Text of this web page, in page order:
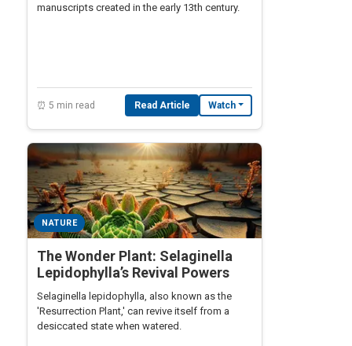
manuscripts created in the early 13th century.
⏰ 5 min read Read Article Watch
NATURE
The Wonder Plant: Selaginella
Lepidophylla’s Revival Powers
Selaginella lepidophylla, also known as the
'Resurrection Plant,' can revive itself from a
desiccated state when watered.